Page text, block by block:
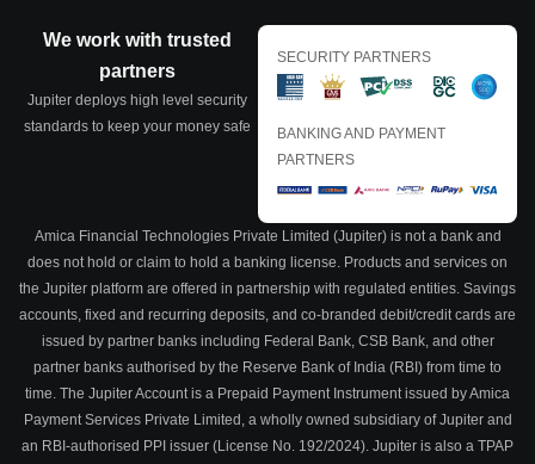
We work with trusted
partners
Jupiter deploys high level security
standards to keep your money safe
SECURITY PARTNERS
BANKING AND PAYMENT
PARTNERS
Amica Financial Technologies Private Limited (Jupiter) is not a bank and
does not hold or claim to hold a banking license. Products and services on
the Jupiter platform are offered in partnership with regulated entities. Savings
accounts, fixed and recurring deposits, and co-branded debit/credit cards are
issued by partner banks including Federal Bank, CSB Bank, and other
partner banks authorised by the Reserve Bank of India (RBI) from time to
time. The Jupiter Account is a Prepaid Payment Instrument issued by Amica
Payment Services Private Limited, a wholly owned subsidiary of Jupiter and
an RBI-authorised PPI issuer (License No. 192/2024). Jupiter is also a TPAP